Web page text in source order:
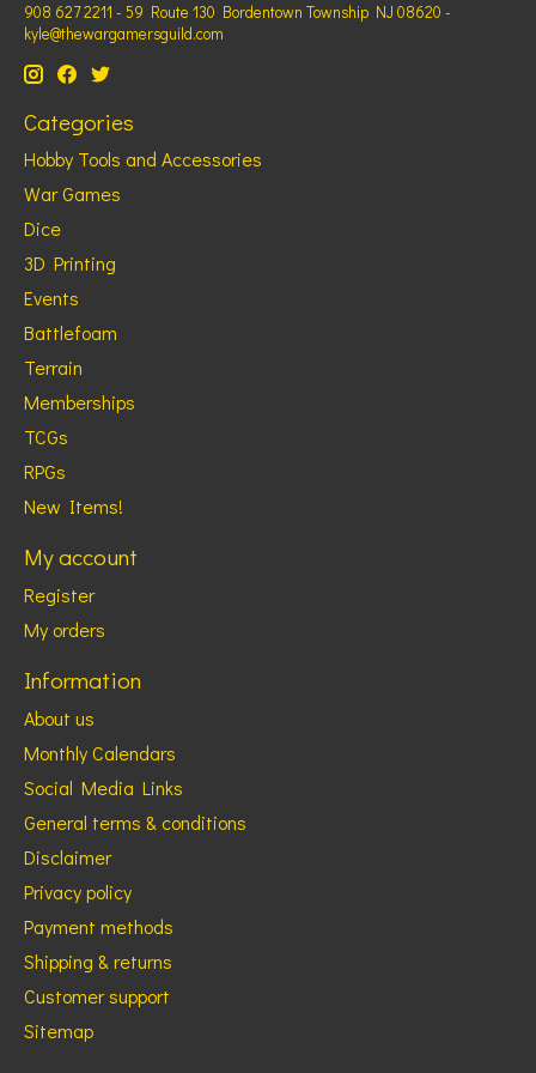
908 627 2211 - 59 Route 130 Bordentown Township NJ 08620 -
kyle@thewargamersguild.com
Categories
Hobby Tools and Accessories
War Games
Dice
3D Printing
Events
Battlefoam
Terrain
Memberships
TCGs
RPGs
New Items!
My account
Register
My orders
Information
About us
Monthly Calendars
Social Media Links
General terms & conditions
Disclaimer
Privacy policy
Payment methods
Shipping & returns
Customer support
Sitemap